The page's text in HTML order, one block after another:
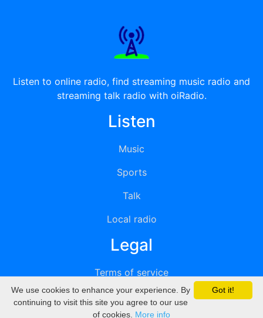
Listen to online radio, find streaming music radio and
streaming talk radio with oiRadio.
Listen
Music
Sports
Talk
Local radio
Legal
Terms of service
Privacy
Got it!
We use cookies to enhance your experience. By
continuing to visit this site you agree to our use
of cookies. More info